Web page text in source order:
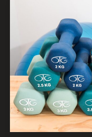
Training:
What’s
Best
for
Your
Goals?